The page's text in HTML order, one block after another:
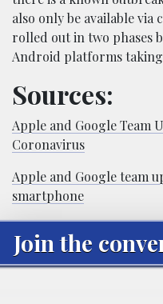
also only be available
rolled out in two phases
Android platforms
Sources:
Apple and Google Team
Coronavirus
Apple and Google team
smartphone
Join the